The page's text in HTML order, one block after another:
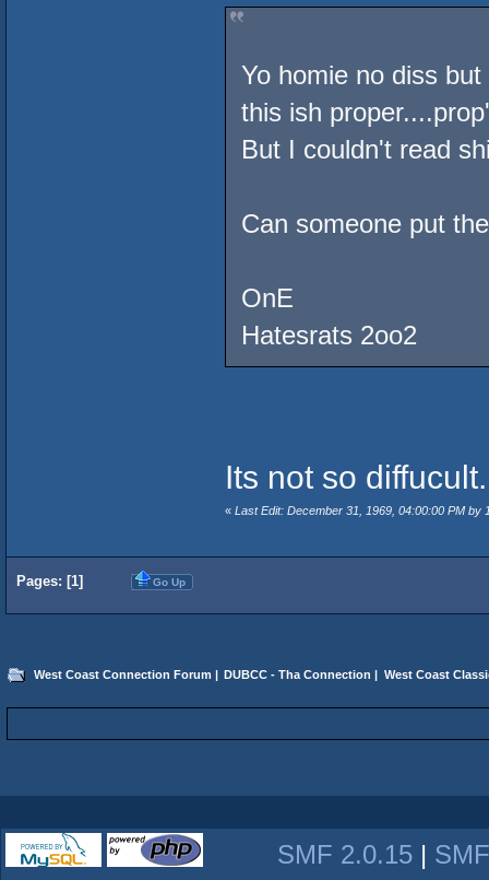
Yo homie no diss
this ish
But I couldn't read
Can someone put
OnE
Hatesrats 2oo2
Its not so
« Last Edit: December 31, 1969, 04:00:00 PM by
Pages: [1] Go Up
West Coast Connection Forum | DUBCC - Tha Connection | West Coast
SMF 2.0.15 |